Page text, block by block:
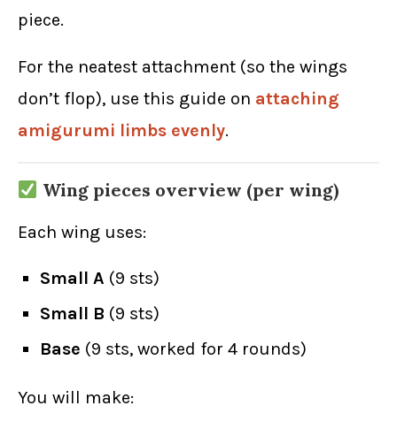
piece.
For the neatest attachment (so the wings
don’t flop), use this guide on attaching
amigurumi limbs evenly.
Wing pieces overview (per wing)
Each wing uses:
Small A (9 sts)
Small B (9 sts)
Base (9 sts, worked for 4 rounds)
You will make: